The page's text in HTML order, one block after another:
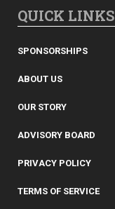
QUICK LINKS
SPONSORSHIPS
ABOUT US
OUR STORY
ADVISORY BOARD
PRIVACY POLICY
TERMS OF SERVICE